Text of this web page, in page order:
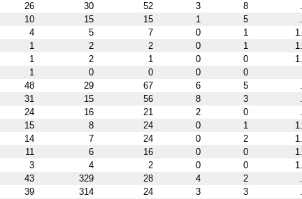
26 30 52 3 8
10 15 15 1 5
4 5 7 0 1
1 2 2 0 1
1 2 1 0 0
1 0 0 0
0
48 29 67 6 5
31 15 56 8 3
24 16 21 2 0
15 8 24 0 1
14 7 24 0 2
11 6 16 0 0
3 4 2 0 0
43 329 28 4 2
39 314 24 3 3